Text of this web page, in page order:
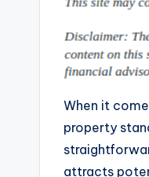
When it
property
attracts